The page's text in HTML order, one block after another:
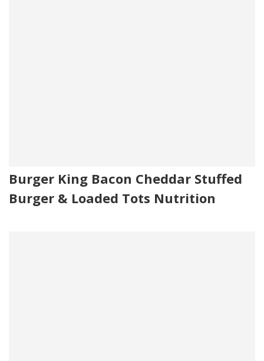
Burger King Bacon Cheddar Stuffed
Burger & Loaded Tots Nutrition